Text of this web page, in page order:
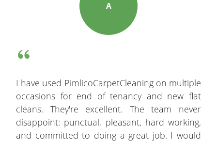
A
I have used PimlicoCarpetCleaning on multiple
occasions for end of tenancy and new flat
cleans. They're excellent. The team never
disappoint: punctual, pleasant, hard working,
and committed to doing a great job. I would